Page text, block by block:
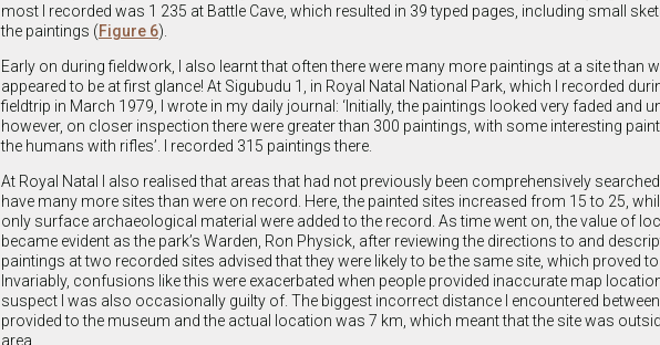
most I recorded was 1 235 at Battle Cave, which resulted in 39 typed pages, including small
the paintings (Figure 6).
Early on during fieldwork, I also learnt that often there were many more paintings at a site than
appeared to be at first glance! At Sigubudu 1, in Royal Natal National Park, which I recorded
fieldtrip in March 1979, I wrote in my daily journal: ‘Initially, the paintings looked very faded and
however, on closer inspection there were greater than 300 paintings, with some interesting
the humans with rifles’. I recorded 315 paintings there.
At Royal Natal I also realised that areas that had not previously been comprehensively
have many more sites than were on record. Here, the painted sites increased from 15 to 25,
only surface archaeological material were added to the record. As time went on, the value of
became evident as the park’s Warden, Ron Physick, after reviewing the directions to and
paintings at two recorded sites advised that they were likely to be the same site, which proved to
Invariably, confusions like this were exacerbated when people provided inaccurate map
suspect I was also occasionally guilty of. The biggest incorrect distance I encountered
provided to the museum and the actual location was 7 km, which meant that the site was
area.